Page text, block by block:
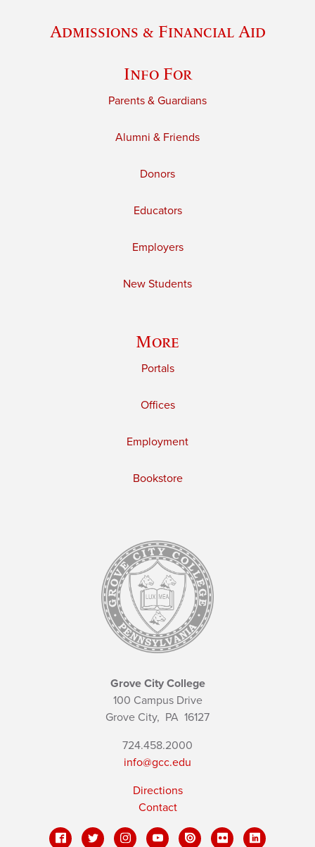
Admissions & Financial Aid
Info For
Parents & Guardians
Alumni & Friends
Donors
Educators
Employers
New Students
More
Portals
Offices
Employment
Bookstore
Grove City College
100 Campus Drive
Grove City, PA 16127
724.458.2000
info@gcc.edu
Directions
Contact